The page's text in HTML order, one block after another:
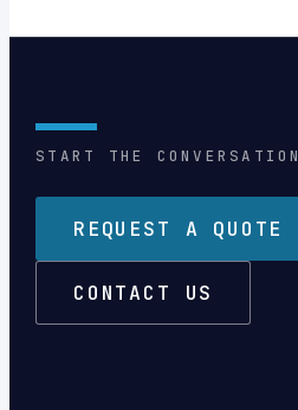
START THE CONVERSATION
REQUEST A QUOTE
CONTACT US